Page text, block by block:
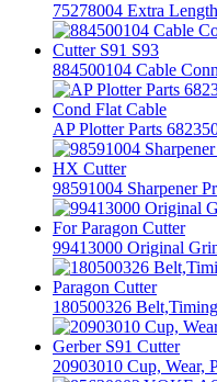
75278004 Extra
884500104 Cable
AP Plotter Parts
98591004 Sharpener
99413000 Original
180500326
20903010 Cup, Wear,